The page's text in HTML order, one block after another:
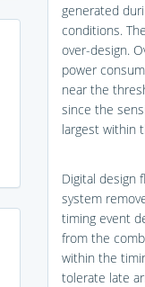
generated
conditions.
over-design.
power
near the
since the
largest within
Digital design
system
timing event
from the
within the
tolerate late